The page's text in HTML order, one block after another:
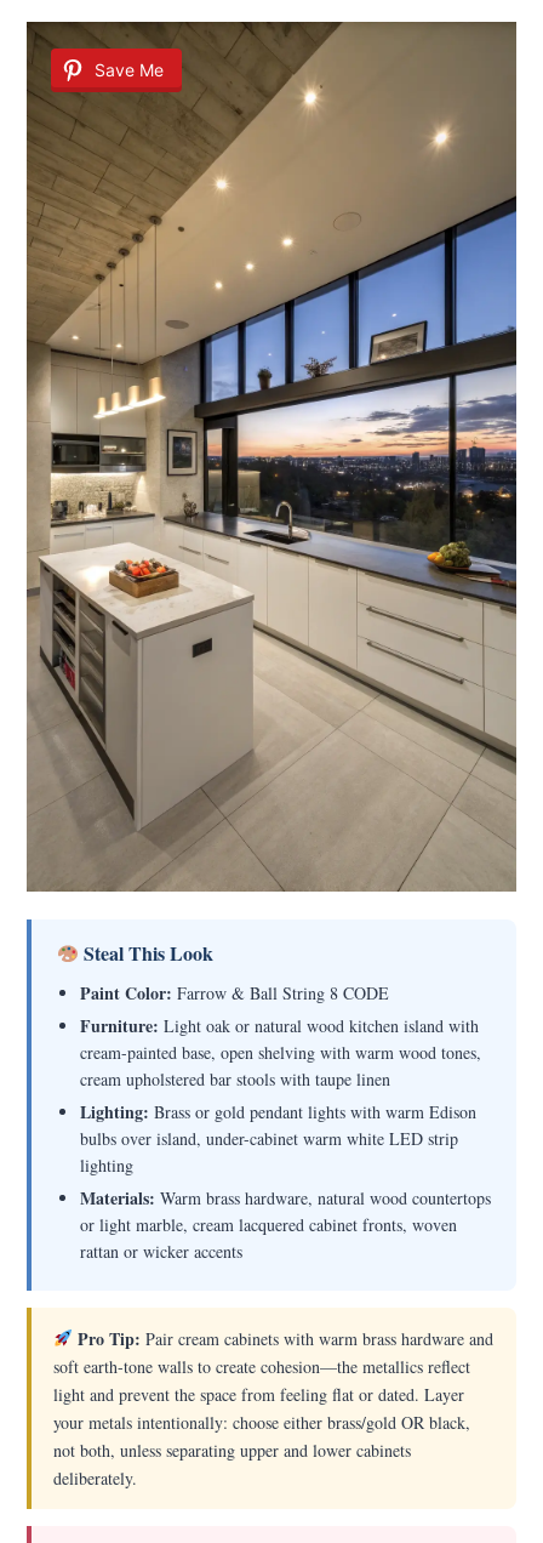
Save Me
Steal This Look
Paint Color: Farrow & Ball String 8 CODE
Furniture: Light oak or natural wood kitchen island with
cream-painted base, open shelving with warm wood tones,
cream upholstered bar stools with taupe linen
Lighting: Brass or gold pendant lights with warm Edison
bulbs over island, under-cabinet warm white LED strip
lighting
Materials: Warm brass hardware, natural wood countertops
or light marble, cream lacquered cabinet fronts, woven
rattan or wicker accents
Pro Tip: Pair cream cabinets with warm brass hardware and
soft earth-tone walls to create cohesion—the metallics reflect
light and prevent the space from feeling flat or dated. Layer
your metals intentionally: choose either brass/gold OR black,
not both, unless separating upper and lower cabinets
deliberately.